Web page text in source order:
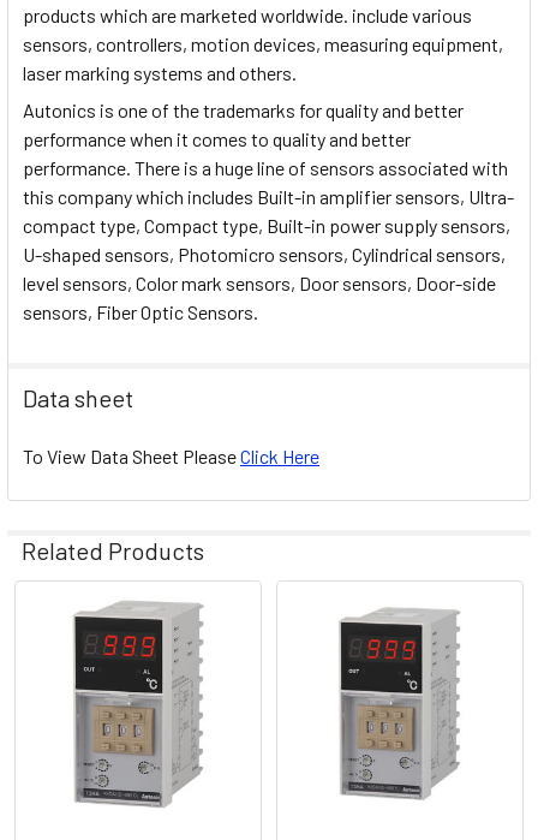
products which are marketed worldwide. include various
sensors, controllers, motion devices, measuring equipment,
laser marking systems and others.
Autonics is one of the trademarks for quality and better
performance when it comes to quality and better
performance. There is a huge line of sensors associated with
this company which includes Built-in amplifier sensors, Ultra-
compact type, Compact type, Built-in power supply sensors,
U-shaped sensors, Photomicro sensors, Cylindrical sensors,
level sensors, Color mark sensors, Door sensors, Door-side
sensors, Fiber Optic Sensors.
Data sheet
To View Data Sheet PleaseClick Here
Related Products
Related
Products